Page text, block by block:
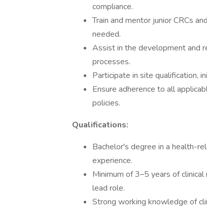
compliance.
Train and mentor junior CRCs
needed.
Assist in the development and
processes.
Participate in site qualification,
Ensure adherence to all
policies.
Qualifications:
Bachelor's degree in a health-
experience.
Minimum of 3–5 years of
lead role.
Strong working knowledge of